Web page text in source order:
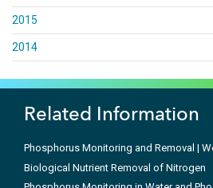
2015
2014
Related Information
Phosphorus Monitoring and Removal |
Biological Nutrient Removal of Nitrogen